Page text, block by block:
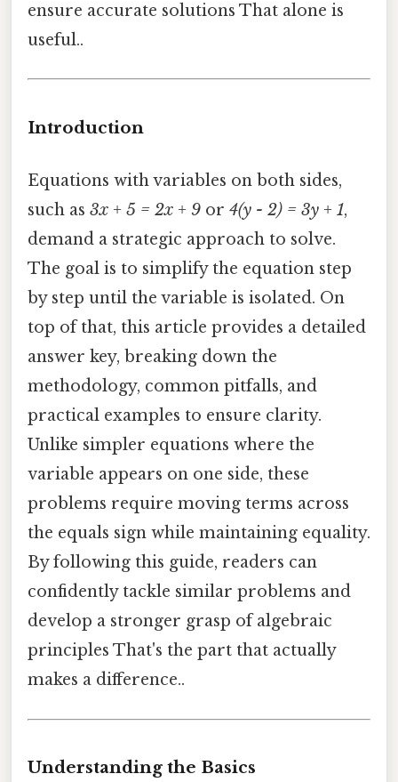
ensure accurate solutions That alone is
useful..
Introduction
Equations with variables on both sides,
such as 3x + 5 = 2x + 9 or 4(y - 2) = 3y + 1,
demand a strategic approach to solve.
The goal is to simplify the equation step
by step until the variable is isolated. On
top of that, this article provides a detailed
answer key, breaking down the
methodology, common pitfalls, and
practical examples to ensure clarity.
Unlike simpler equations where the
variable appears on one side, these
problems require moving terms across
the equals sign while maintaining equality.
By following this guide, readers can
confidently tackle similar problems and
develop a stronger grasp of algebraic
principles That's the part that actually
makes a difference..
Understanding the Basics